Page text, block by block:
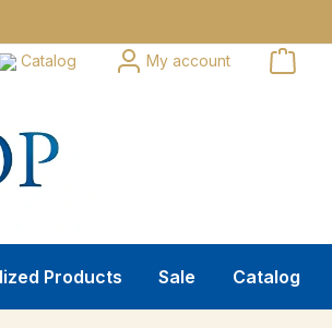
Catalog My account
Products Sale Catalog